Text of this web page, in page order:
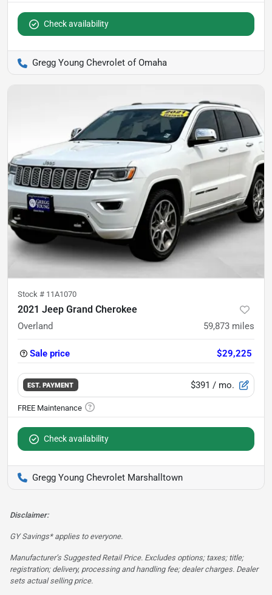
Check availability
Gregg Young Chevrolet of Omaha
Stock # 11A1070
2021 Jeep Grand Cherokee
Overland 59,873 miles
Sale price $29,225
EST. PAYMENT $391 / mo.
Check availability
Gregg Young Chevrolet Marshalltown
Disclaimer:
GY Savings* applies to everyone.
Manufacturer’s Suggested Retail Price. Excludes options; taxes; title;
registration; delivery, processing and handling fee; dealer charges. Dealer
sets actual selling price.